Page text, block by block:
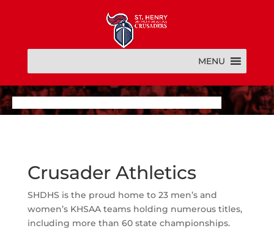
MENU
Crusader Athletics
SHDHS is the proud home to 23 men’s and
women’s KHSAA teams holding numerous titles,
including more than 60 state championships.